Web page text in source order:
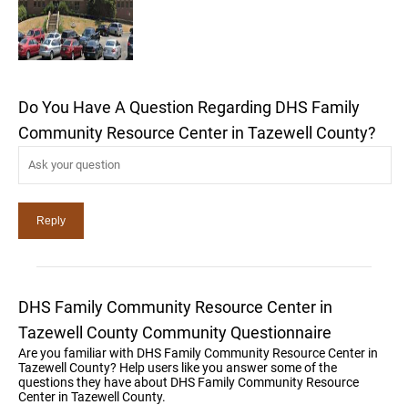
Do You Have A Question Regarding DHS Family
Community Resource Center in Tazewell County?
DHS Family Community Resource Center in
Tazewell County Community Questionnaire
Are you familiar with DHS Family Community Resource Center in
Tazewell County? Help users like you answer some of the
questions they have about DHS Family Community Resource
Center in Tazewell County.